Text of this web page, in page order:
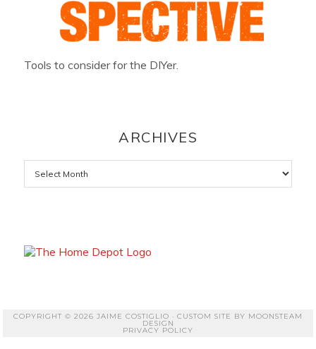
Tools to consider for the DIYer.
ARCHIVES
Archives
COPYRIGHT © 2026 JAIME COSTIGLIO · CUSTOM SITE BY MOONSTEAM
DESIGN
PRIVACY POLICY